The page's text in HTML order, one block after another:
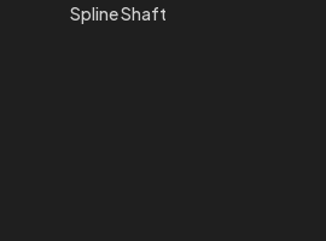
Spline Shaft